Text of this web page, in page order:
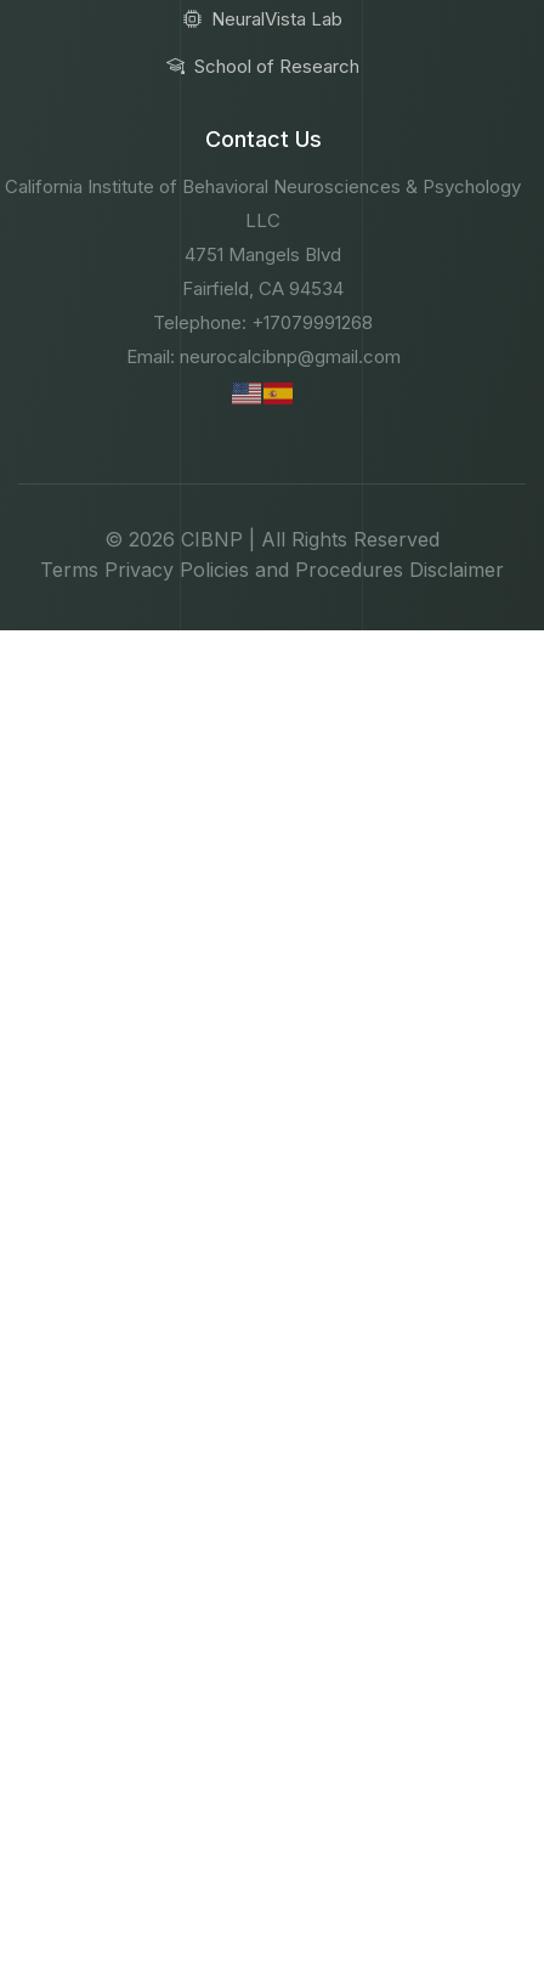
NeuralVista Lab
School of Research
Contact Us
California Institute of Behavioral Neurosciences & Psychology
LLC
4751 Mangels Blvd
Fairfield, CA 94534
Telephone: +17079991268
Email: neurocalcibnp@gmail.com
© 2026 CIBNP | All Rights Reserved
Terms Privacy Policies and Procedures Disclaimer